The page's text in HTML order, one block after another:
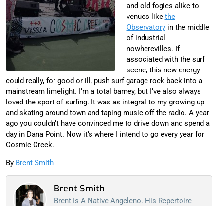
and old fogies alike to
venues like the
Observatoryin the middle
of industrial
nowherevilles. If
associated with the surf
scene, this new energy
could really, for good or ill, push surf garage rock back into a
mainstream limelight. I’m a total barney, but I’ve also always
loved the sport of surfing. It was as integral to my growing up
and skating around town and taping music off the radio. A year
ago you couldn’t have convinced me to drive down and spend a
day in Dana Point. Now it’s where I intend to go every year for
Cosmic Creek.
By Brent Smith
Brent Smith
Brent Is A Native Angeleno. His Repertoire